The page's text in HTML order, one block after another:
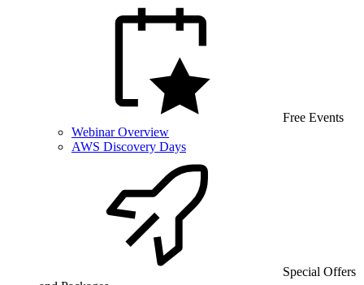
Free Events
Webinar Overview
AWS Discovery Days
Special Offers